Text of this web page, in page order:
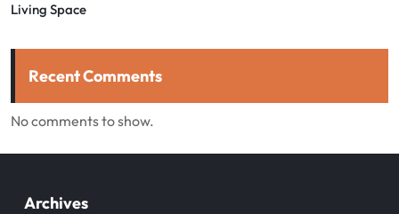
Living Space
Recent Comments
No comments to show.
Archives